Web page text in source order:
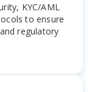
KYC/AML
to ensure
regulatory